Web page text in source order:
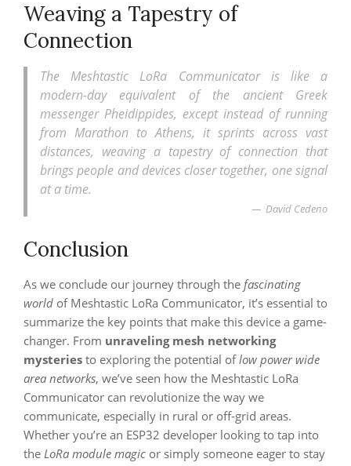
Weaving a Tapestry of
Connection
The Meshtastic LoRa Communicator is like a
modern-day equivalent of the ancient Greek
messenger Pheidippides, except instead of running
from Marathon to Athens, it sprints across vast
distances, weaving a tapestry of connection that
brings people and devices closer together, one signal
at a time.
David Cedeno
Conclusion
As we conclude our journey through the fascinating
world of Meshtastic LoRa Communicator, it’s essential to
summarize the key points that make this device a game-
changer. From unraveling mesh networking
mysteries to exploring the potential oflow power wide
area networks, we’ve seen how the Meshtastic LoRa
Communicator can revolutionize the way we
communicate, especially in rural or off-grid areas.
Whether you’re an ESP32 developer looking to tap into
the LoRa module magic or simply someone eager to stay